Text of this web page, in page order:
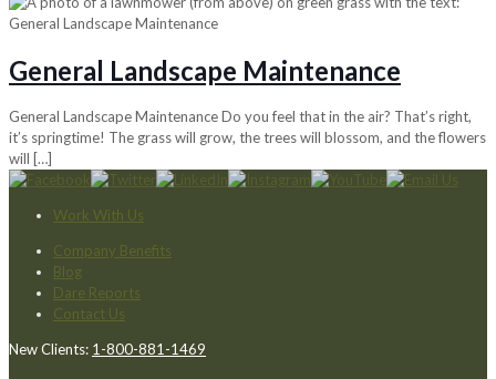
General Landscape Maintenance
General Landscape Maintenance Do you feel that in the air? That’s right,
it’s springtime! The grass will grow, the trees will blossom, and the flowers
will […]
Work With Us
Company Benefits
Blog
Dare Reports
Contact Us
New Clients: 1-800-881-1469